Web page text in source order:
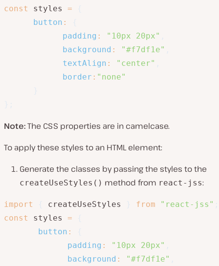
const styles =
button :
padding : "10px 20px"
background : "#f7df1e"
textAlign : "center"
border : "none"
Note:The CSS properties are in camelcase.
To apply these styles to an HTML element:
Generate the classes by passing the styles to the
createUseStyles() method from react-jss:
import createUseStyles from "react-jss"
const
styles =
button :
padding : "10px 20px"
background : "#f7df1e"